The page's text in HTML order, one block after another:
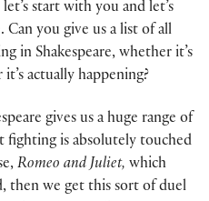
let’s start with you and let’s
you give us a list of all
in Shakespeare, whether it’s
actually happening?
gives us a huge range of
fighting is absolutely touched
Romeo and Juliet, which
then we get this sort of duel